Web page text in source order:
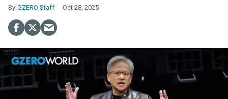
GZERO Staff Oct 28, 2025